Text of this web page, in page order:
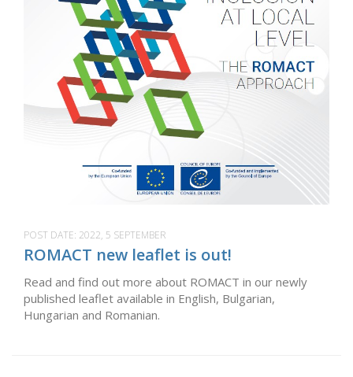
POST DATE: 2022, 5 SEPTEMBER
ROMACT new leaflet is out!
Read and find out more about ROMACT in our newly
published leaflet available in English, Bulgarian,
Hungarian and Romanian.